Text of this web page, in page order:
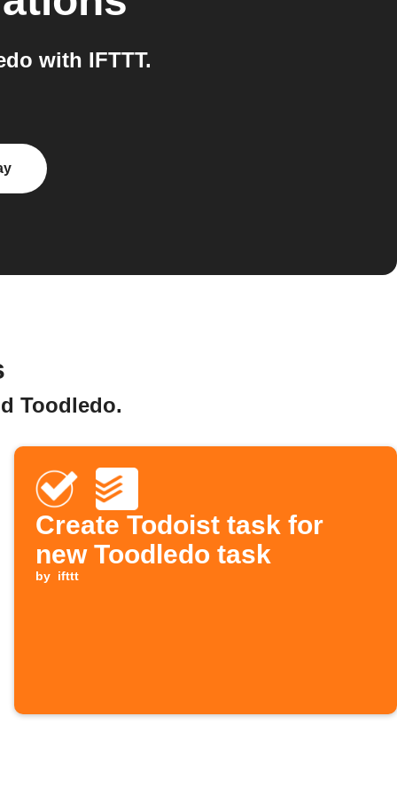
with IFTTT.
Toodledo.
Create Todoist task for
new Toodledo task
by ifttt